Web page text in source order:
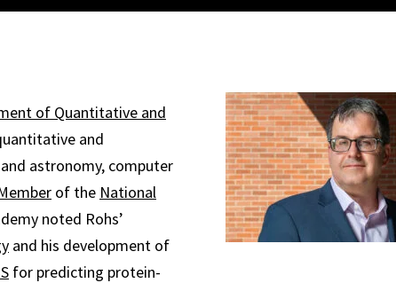
of Quantitative and
and
astronomy, computer
of the National
noted Rohs’
and his development of
for predicting protein-